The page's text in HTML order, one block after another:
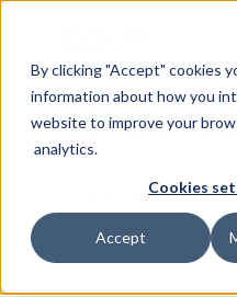
By clicking "Accept" cookies
information about how you
website to improve your
analytics.
Cookies
Accept
Cannabis